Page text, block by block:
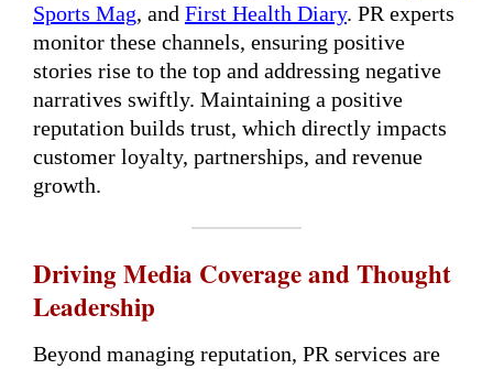
Sports Mag, and First Health Diary. PR experts
monitor these channels, ensuring positive
stories rise to the top and addressing negative
narratives swiftly. Maintaining a positive
reputation builds trust, which directly impacts
customer loyalty, partnerships, and revenue
growth.
Driving Media Coverage and Thought
Leadership
Beyond managing reputation, PR services are